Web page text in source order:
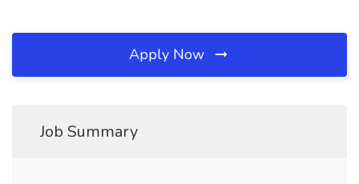
Apply Now
Job Summary